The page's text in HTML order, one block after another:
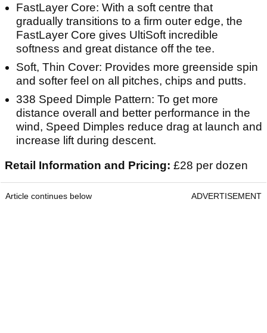
FastLayer Core: With a soft centre that
gradually transitions to a firm outer edge, the
FastLayer Core gives UltiSoft incredible
softness and great distance off the tee.
Soft, Thin Cover: Provides more greenside spin
and softer feel on all pitches, chips and putts.
338 Speed Dimple Pattern: To get more
distance overall and better performance in the
wind, Speed Dimples reduce drag at launch and
increase lift during descent.
Retail Information and Pricing: £28 per dozen
Article continues below ADVERTISEMENT